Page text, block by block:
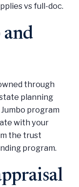
vs full-doc.
through
planning
program
with your
the trust
program.